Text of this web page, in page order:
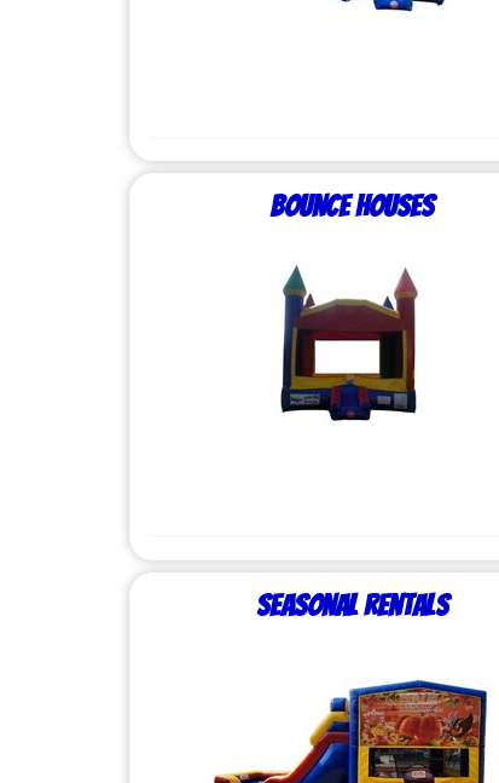
Bounce Houses
Seasonal Rentals